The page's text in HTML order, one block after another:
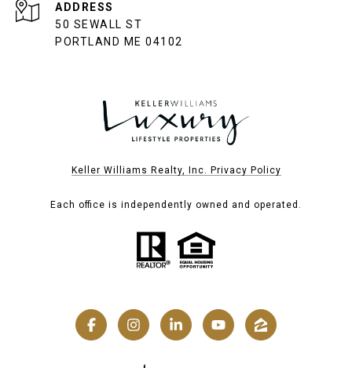
ADDRESS
50 SEWALL ST
PORTLAND ME 04102
Keller Williams Realty, Inc. Privacy Policy
Each office is independently owned and operated.